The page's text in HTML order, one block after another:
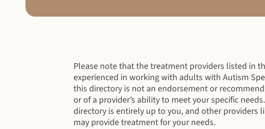
Please note that the treatment providers listed in
experienced in working with adults with Autism
this directory is not an endorsement or
or of a provider’s ability to meet your specific
directory is entirely up to you, and other providers
may provide treatment for your needs.